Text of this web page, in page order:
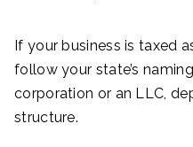
If your business is taxed
follow your state’s
corporation or an LLC,
structure.